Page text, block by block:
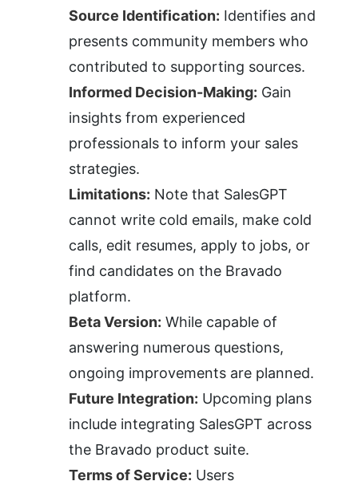
Source Identification: Identifies and
presents community members who
contributed to supporting sources.
Informed Decision-Making: Gain
insights from experienced
professionals to inform your sales
strategies.
Limitations: Note that SalesGPT
cannot write cold emails, make cold
calls, edit resumes, apply to jobs, or
find candidates on the Bravado
platform.
Beta Version: While capable of
answering numerous questions,
ongoing improvements are planned.
Future Integration: Upcoming plans
include integrating SalesGPT across
the Bravado product suite.
Terms of Service: Users